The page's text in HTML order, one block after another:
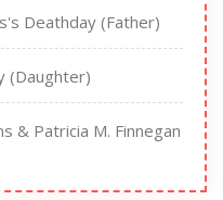
Deathday (Father)
(Daughter)
& Patricia M. Finnegan